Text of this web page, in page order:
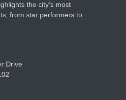
the city’s most
from star performers to
Drive